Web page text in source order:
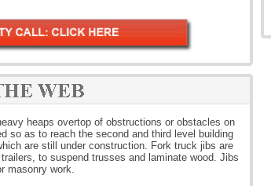
heaps overtop of obstructions or obstacles on
so as to reach the second and third level building
are still under construction. Fork truck jibs are
to suspend trusses and laminate wood. Jibs
masonry work.